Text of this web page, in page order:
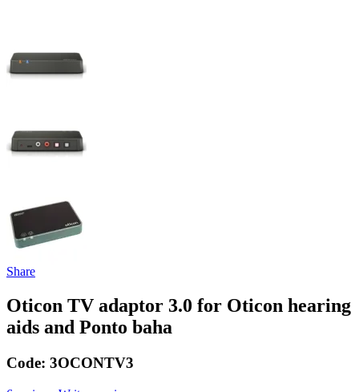
Share
Oticon TV adaptor 3.0 for Oticon hearing
aids and Ponto baha
Code: 3OCONTV3